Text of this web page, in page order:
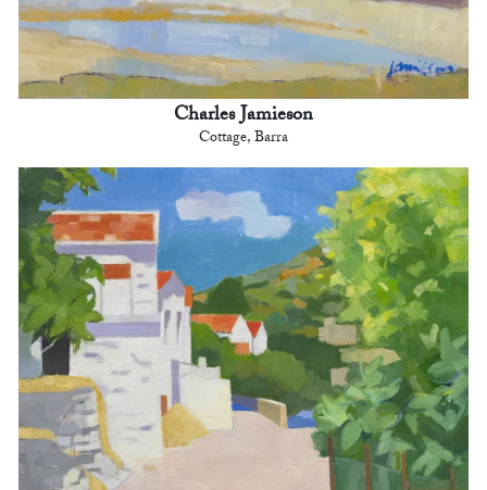
Charles Jamieson
Cottage, Barra